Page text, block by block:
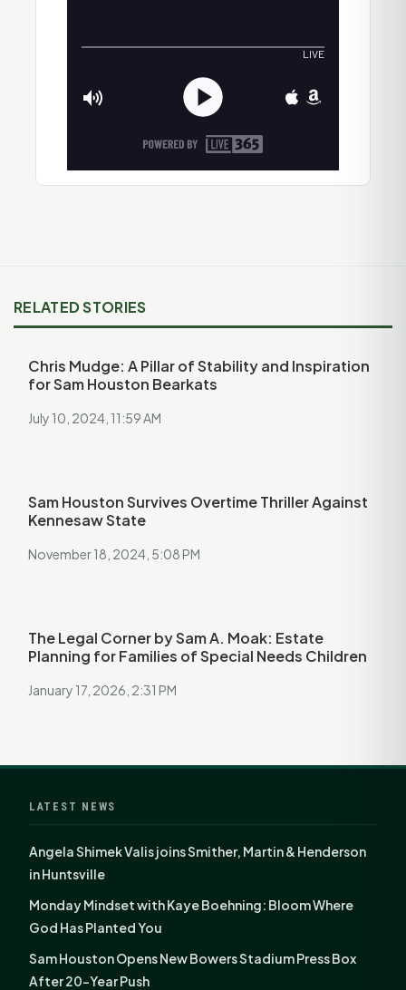
RELATED STORIES
Chris Mudge: A Pillar of Stability and Inspiration
for Sam Houston Bearkats
July 10, 2024, 11:59 AM
Sam Houston Survives Overtime Thriller Against
Kennesaw State
November 18, 2024, 5:08 PM
The Legal Corner by Sam A. Moak: Estate
Planning for Families of Special Needs Children
January 17, 2026, 2:31 PM
LATEST NEWS
Angela Shimek Valis joins Smither, Martin & Henderson
in Huntsville
Monday Mindset with Kaye Boehning: Bloom Where
God Has Planted You
Sam Houston Opens New Bowers Stadium Press Box
After 20-Year Push